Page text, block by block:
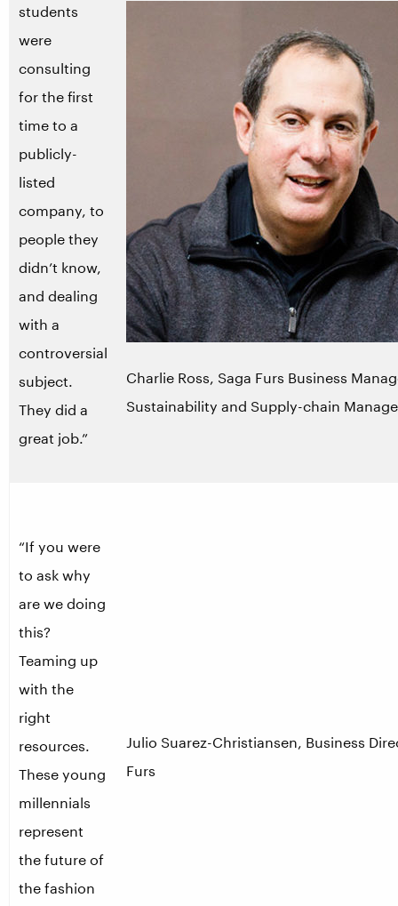
students
were
consulting
for the first
time to a
publicly-
listed
company, to
people they
didn’t know,
and dealing
with a
controversial
subject.
They did a
great job.”
Charlie Ross, Saga Furs Business
Sustainability and Supply-chain
“If you were
to ask why
are we doing
this?
Teaming up
with the
right
resources.
These young
millennials
represent
the future of
the fashion
Julio Suarez-Christiansen, Business
Furs